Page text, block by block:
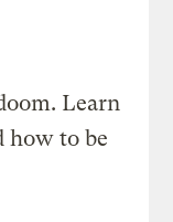
Learn
how to be